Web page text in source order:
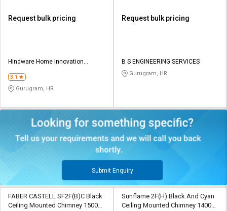
Request bulk pricing
Hindware Home Innovation
3.1
Gurugram, HR
Request bulk pricing
B S ENGINEERING SERVICES
Gurugram, HR
Submit Enquiry
FABER CASTELL SF2F(B)C Black
Ceiling Mounted Chimney 1500
Sunflame 2F(H) Black And Cyan
Ceiling Mounted Chimney 1400